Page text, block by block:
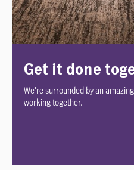
Get it done
We're surrounded by an
working together.